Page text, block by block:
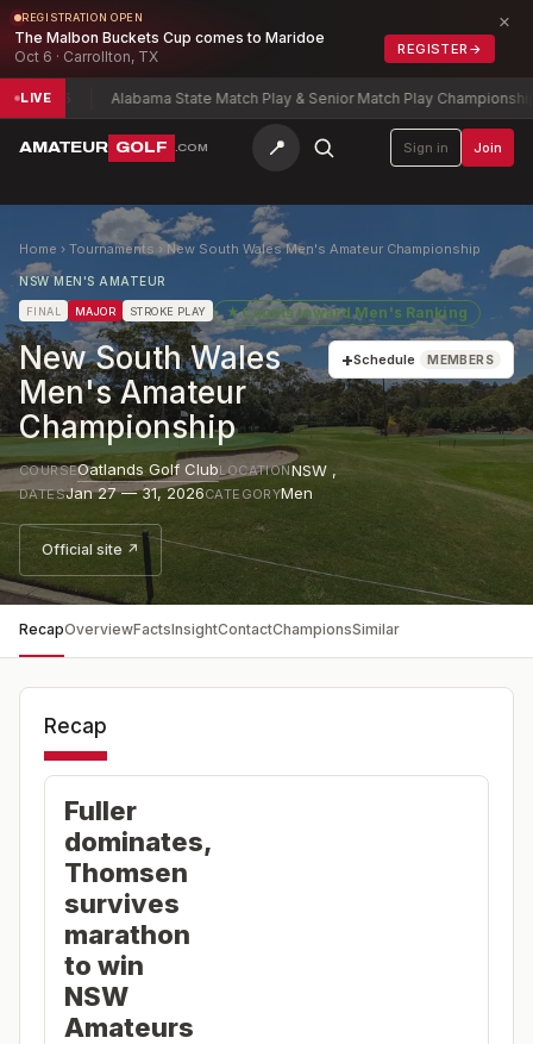
REGISTRATION OPEN
The Malbon Buckets Cup comes to Maridoe
Oct 6 · Carrollton, TX
REGISTER →
×
LIVE
-5 Alabama State Match Play & Senior Match Play Championship
AMATEUR GOLF .COM 📍 Sign in Join
Home › Tournaments › New South Wales Men's Amateur Championship
NSW MEN'S AMATEUR
FINAL MAJOR STROKE PLAY ★Counts towardMen's Ranking
New South Wales
Men's Amateur
Championship
+Schedule MEMBERS
COURSEOatlands Golf ClubLOCATIONNSW ,
DATESJan 27 — 31, 2026CATEGORYMen
Official site ↗
RecapOverviewFactsInsightContactChampionsSimilar
Recap
Fuller
dominates,
Thomsen
survives
marathon
to win
NSW
Amateurs